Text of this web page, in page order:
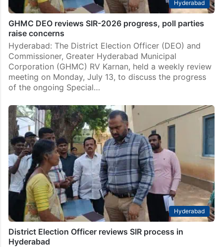
Hyderabad
GHMC DEO reviews SIR-2026 progress, poll parties
raise concerns
Hyderabad: The District Election Officer (DEO) and
Commissioner, Greater Hyderabad Municipal
Corporation (GHMC) RV Karnan, held a weekly review
meeting on Monday, July 13, to discuss the progress
of the ongoing Special…
Hyderabad
District Election Officer reviews SIR process in
Hyderabad